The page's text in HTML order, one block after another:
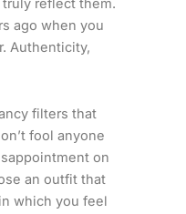
reflect them.
ago when you
Authenticity,
filters that
fool anyone
on
an outfit that
which you feel